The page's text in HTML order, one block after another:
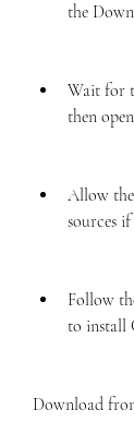
the
Wait for
then
Allow
sources
Follow
to install
Download